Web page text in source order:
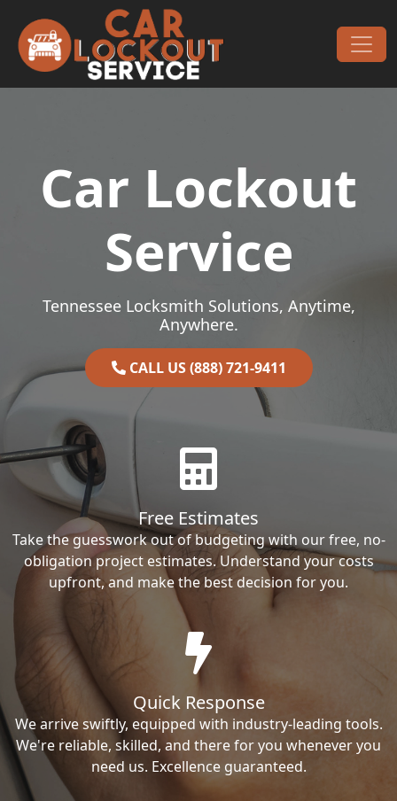
Main Navigation
Car Lockout
Service
Tennessee Locksmith Solutions, Anytime,
Anywhere.
CALL US (888) 721-9411
Free Estimates
Take the guesswork out of budgeting with our free, no-
obligation project estimates. Understand your costs
upfront, and make the best decision for you.
Quick Response
We arrive swiftly, equipped with industry-leading tools.
We're reliable, skilled, and there for you whenever you
need us. Excellence guaranteed.